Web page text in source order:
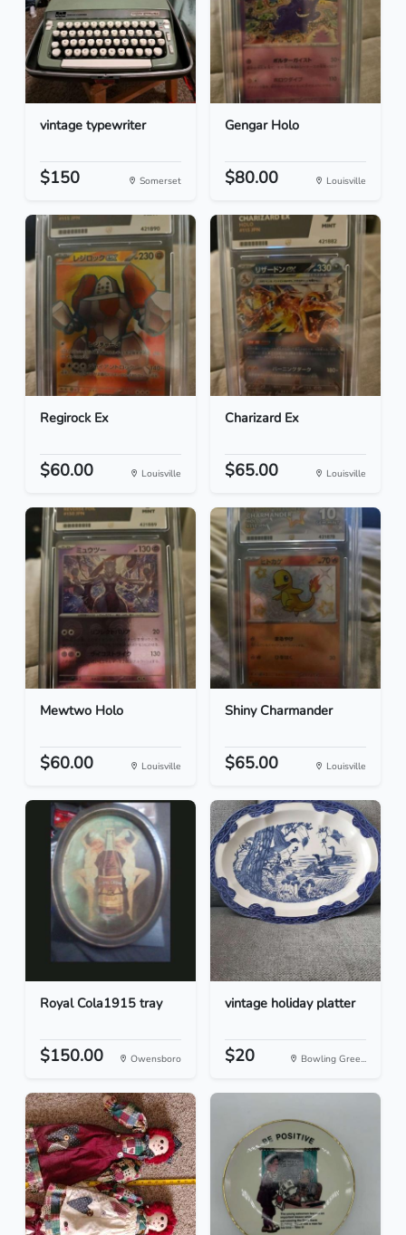
vintage typewriter
$150 Somerset
Gengar Holo
$80.00 Louisville
Regirock Ex
$60.00 Louisville
Charizard Ex
$65.00 Louisville
Mewtwo Holo
$60.00 Louisville
Shiny Charmander
$65.00 Louisville
Royal Cola1915 tray
$150.00 Owensboro
vintage holiday platter
$20 Bowling Gree...